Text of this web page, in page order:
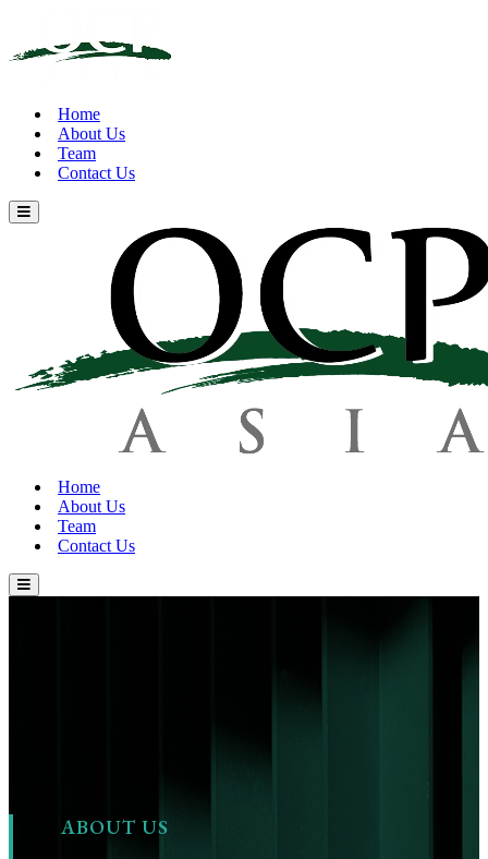
Home
About Us
Team
Contact Us
Home
About Us
Team
Contact Us
ABOUT US